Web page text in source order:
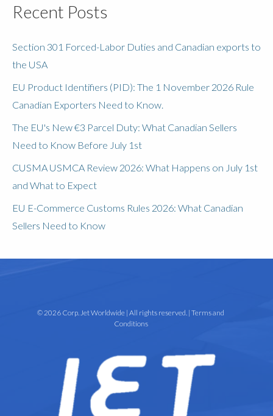
Recent Posts
Section 301 Forced-Labor Duties and Canadian exports to
the USA
EU Product Identifiers (PID): The 1 November 2026 Rule
Canadian Exporters Need to Know.
The EU's New €3 Parcel Duty: What Canadian Sellers
Need to Know Before July 1st
CUSMA USMCA Review 2026: What Happens on July 1st
and What to Expect
EU E-Commerce Customs Rules 2026: What Canadian
Sellers Need to Know
© 2026 Corp. Jet Worldwide | All rights reserved. |Terms and
Conditions